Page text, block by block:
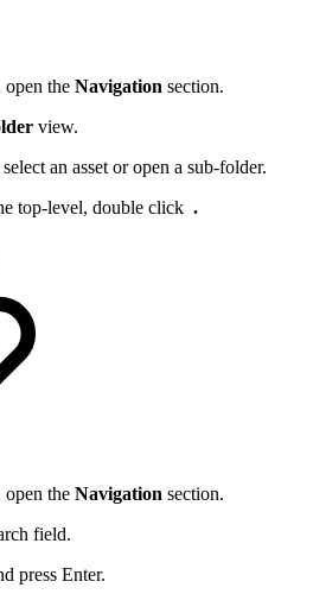
the Navigation section.
view.
an asset or open a sub-folder.
top-level, double click .
the Navigation section.
field.
press Enter.